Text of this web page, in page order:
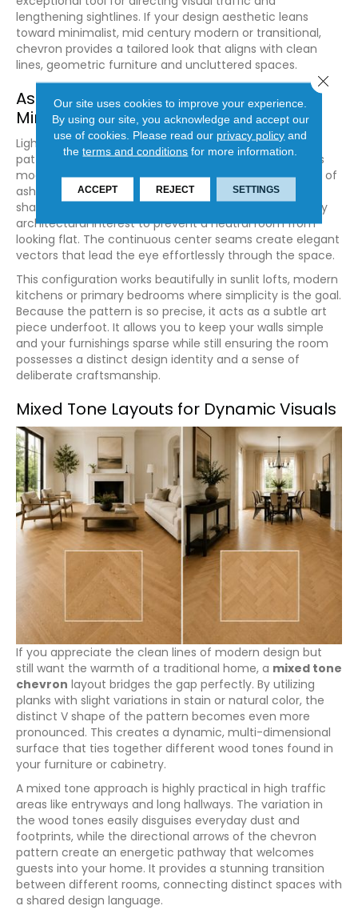
lengthening sightlines. If your design aesthetic leans
toward minimalist, mid century modern or transitional,
chevron provides a tailored look that aligns with clean
lines, geometric furniture and uncluttered spaces.
Ash and Maple for Contemporary
Minimalism
Light hardwoods likeashormaplecut into a chevron
pattern offer a fresh, airy aesthetic that complements
modern minimalist architecture. The clean, pale tones of
ash keep the room feeling bright and open, while the
sharp angles of the chevron pattern add the necessary
architectural interest to prevent a neutral room from
looking flat. The continuous center seams create elegant
vectors that lead the eye effortlessly through the space.
This configuration works beautifully in sunlit lofts, modern
kitchens or primary bedrooms where simplicity is the goal.
Because the pattern is so precise, it acts as a subtle art
piece underfoot. It allows you to keep your walls simple
and your furnishings sparse while still ensuring the room
possesses a distinct design identity and a sense of
deliberate craftsmanship.
Mixed Tone Layouts for Dynamic Visuals
If you appreciate the clean lines of modern design but
still want the warmth of a traditional home, a mixed tone
chevron layout bridges the gap perfectly. By utilizing
planks with slight variations in stain or natural color, the
distinct V shape of the pattern becomes even more
pronounced. This creates a dynamic, multi-dimensional
surface that ties together different wood tones found in
your furniture or cabinetry.
A mixed tone approach is highly practical in high traffic
areas like entryways and long hallways. The variation in
the wood tones easily disguises everyday dust and
footprints, while the directional arrows of the chevron
pattern create an energetic pathway that welcomes
guests into your home. It provides a stunning transition
between different rooms, connecting distinct spaces with
a shared design language.
Our site uses cookies to improve your experience.
By using our site, you acknowledge and accept our
use of cookies. Please read our privacy policy and
theterms and conditions for more information.
ACCEPT REJECT SETTINGS
Close